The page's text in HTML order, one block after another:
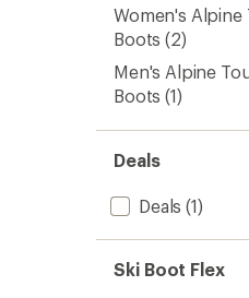
Women's Alpine
Boots (2)
Men's Alpine
Boots (1)
Deals
Deals (1)
Ski Boot Flex